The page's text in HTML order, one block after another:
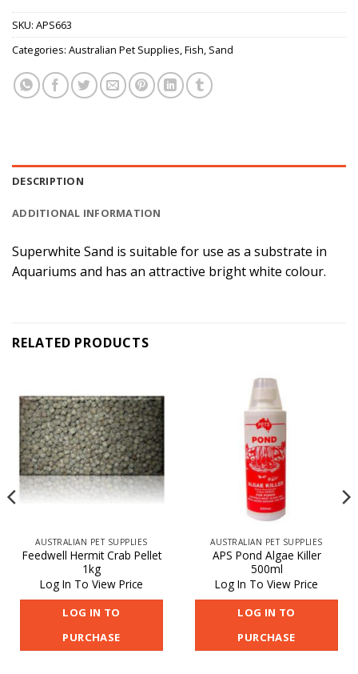
SKU: APS663
Categories: Australian Pet Supplies,Fish, Sand
DESCRIPTION
ADDITIONAL INFORMATION
Superwhite Sand is suitable for use as a substrate in
Aquariums and has an attractive bright white colour.
RELATED PRODUCTS
AUSTRALIAN PET SUPPLIES
Feedwell Hermit Crab Pellet
1kg
Log In To View Price
LOG IN TO
PURCHASE
AUSTRALIAN PET SUPPLIES
APS Pond Algae Killer
500ml
Log In To View Price
LOG IN TO
PURCHASE